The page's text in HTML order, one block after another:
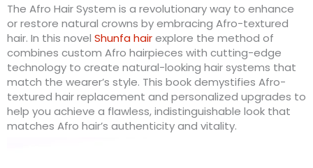
The Afro Hair System is a revolutionary way to enhance
or restore natural crowns by embracing Afro-textured
hair. In this novel Shunfa hairexplore the method of
combines custom Afro hairpieces with cutting-edge
technology to create natural-looking hair systems that
match the wearer’s style. This book demystifies Afro-
textured hair replacement and personalized upgrades to
help you achieve a flawless, indistinguishable look that
matches Afro hair’s authenticity and vitality.